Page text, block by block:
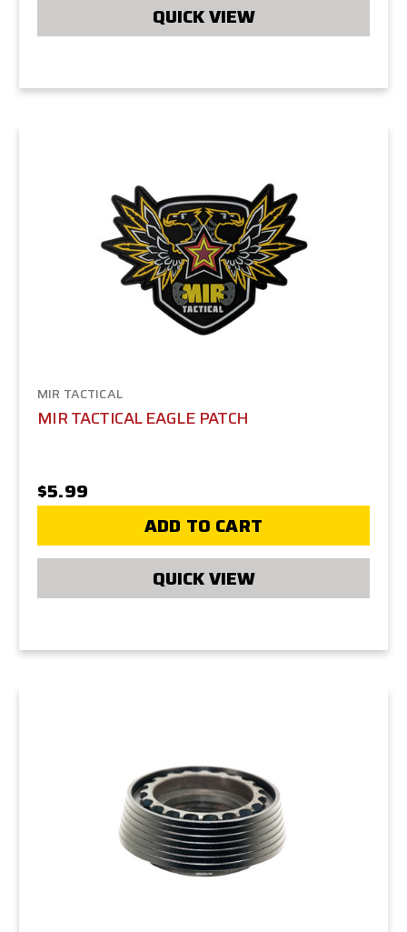
QUICK VIEW
MIR TACTICAL
MIR TACTICAL EAGLE PATCH
$5.99
ADD TO CART
QUICK VIEW